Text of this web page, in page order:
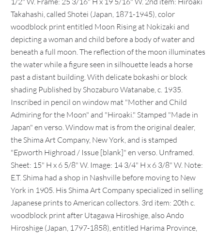
Takahashi, called Shotei (Japan, 1871-1945), color
woodblock print entitled Moon Rising at Nokizaki and
depicting a woman and child before a body of water and
beneath a full moon. The reflection of the moon illuminates
the water while a figure seen in silhouette leads a horse
past a distant building. With delicate bokashi or block
shading Published by Shozaburo Watanabe, c. 1935.
Inscribed in pencil on window mat "Mother and Child
Admiring for the Moon" and "Hiroaki." Stamped "Made in
Japan" en verso. Window mat is from the original dealer,
the Shima Art Company, New York, and is stamped
"Epworth Highroad / Issue [blank]" en verso. Unframed.
Sheet: 15" H x 6 5/8" W. Image: 14 3/4" H x 6 3/8" W. Note:
E.T. Shima had a shop in Nashville before moving to New
York in 1905. His Shima Art Company specialized in selling
Japanese prints to American collectors. 3rd item: 20th c.
woodblock print after Utagawa Hiroshige, also Ando
Hiroshige (Japan, 1797-1858), entitled Harima Province,